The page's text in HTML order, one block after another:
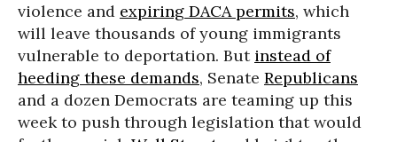
violence and expiring DACA permits, which
will leave thousands of young immigrants
vulnerable to deportation. But instead of
heeding these demands, Senate Republicans
and a dozen Democrats are teaming up this
week to push through legislation that would